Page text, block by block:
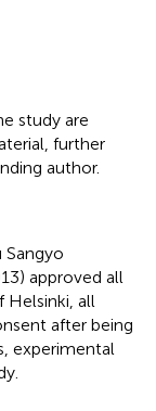
study are
further
author.
approved all
Helsinki, all
after being
experimental